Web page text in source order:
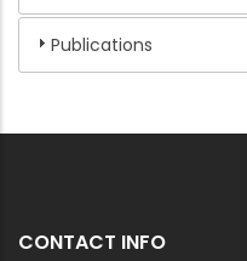
Publications
CONTACT INFO